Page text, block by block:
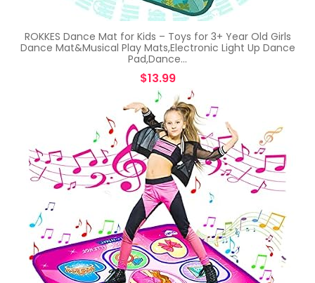
ROKKES Dance Mat for Kids – Toys for 3+ Year Old Girls
Dance Mat&Musical Play Mats,Electronic Light Up Dance
Pad,Dance…
$13.99